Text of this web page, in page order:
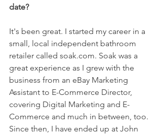
date?
It's been great. I started my career in a
small, local independent bathroom
retailer called soak.com. Soak was a
great experience as I grew with the
business from an eBay Marketing
Assistant to E-Commerce Director,
covering Digital Marketing and E-
Commerce and much in between, too.
Since then, I have ended up at John